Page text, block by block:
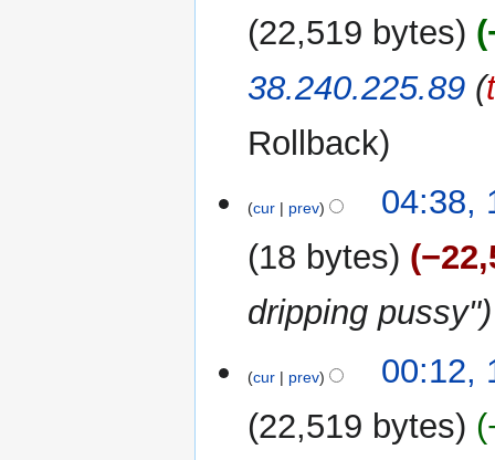
22,519 bytes
38.240.225.89 (
Rollback
cur prev
04:38,
18 bytes
dripping pussy"
February
2024
cur prev
00:12,
22,519 bytes